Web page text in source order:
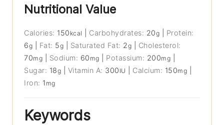
Nutritional Value
Calories: 150 kcal Carbohydrates: 20g
Protein:
6g Fat: 5g Saturated Fat: 2g
Cholesterol:
70mg Sodium: 60 mg Potassium: 200mg
Sugar: 18g Vitamin A: 300 IU Calcium: 150mg
Iron: 1 mg
Keywords